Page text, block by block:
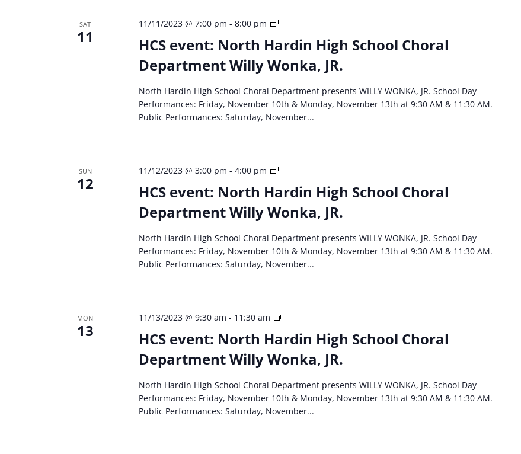
SAT
11
HCS event: North Hardin High School Choral
Department Willy Wonka, JR.
11/11/2023 @ 7:00 pm - 8:00 pm
HCS
North
Hardin
School
Choral
Department
North Hardin High School Choral Department presents WILLY WONKA, JR. School Day
Performances: Friday, November 10th & Monday, November 13th at 9:30 AM & 11:30 AM.
Public Performances: Saturday, November...
SUN
12
HCS event: North Hardin High School Choral
Department Willy Wonka, JR.
11/12/2023 @ 3:00 pm - 4:00 pm
HCS
North
Hardin
School
Choral
Department
North Hardin High School Choral Department presents WILLY WONKA, JR. School Day
Performances: Friday, November 10th & Monday, November 13th at 9:30 AM & 11:30 AM.
Public Performances: Saturday, November...
MON
13
HCS event: North Hardin High School Choral
Department Willy Wonka, JR.
11/13/2023 @ 9:30 am - 11:30 am
HCS
North
Hardin
School
Choral
Department
North Hardin High School Choral Department presents WILLY WONKA, JR. School Day
Performances: Friday, November 10th & Monday, November 13th at 9:30 AM & 11:30 AM.
Public Performances: Saturday, November...